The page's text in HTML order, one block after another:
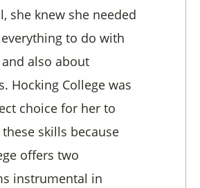
she knew she needed
to do with
also about
Hocking College was
choice for her to
skills because
offers two
instrumental in